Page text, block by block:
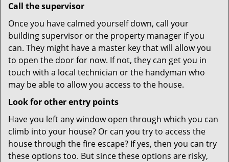
Call the supervisor
Once you have calmed yourself down, call your
building supervisor or the property manager if you
can. They might have a master key that will allow you
to open the door for now. If not, they can get you in
touch with a local technician or the handyman who
may be able to allow you access to the house.
Look for other entry points
Have you left any window open through which you can
climb into your house? Or can you try to access the
house through the fire escape? If yes, then you can try
these options too. But since these options are risky,